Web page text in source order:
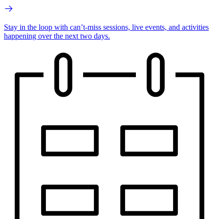
Stay in the loop with can’t-miss sessions, live events, and activities
happening over the next two days.